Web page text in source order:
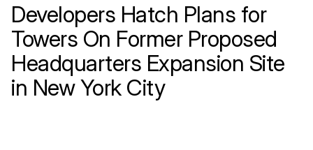
Developers Hatch Plans for
Towers On Former Proposed
Headquarters Expansion Site
in New York City